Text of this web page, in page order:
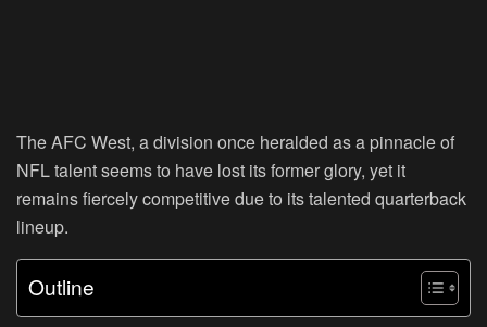
The AFC West, a division once heralded as a pinnacle of
NFL talent seems to have lost its former glory, yet it
remains fiercely competitive due to its talented quarterback
lineup.
Outline